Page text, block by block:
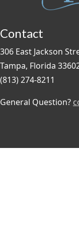
Contact
306 East Jackson
Tampa, Florida
(813) 274-8211
General Question?